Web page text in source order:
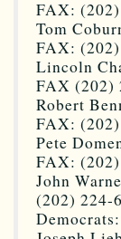
FAX:
Tom
FAX:
Lincoln
FAX (202)
Robert
FAX:
Pete
FAX:
John
(202) 224-
Democrats: